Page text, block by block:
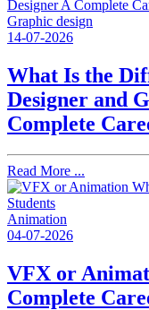
Graphic design
14-07-2026
What Is the
Designer and
Complete
Read More ...
Animation
04-07-2026
VFX or
Complete